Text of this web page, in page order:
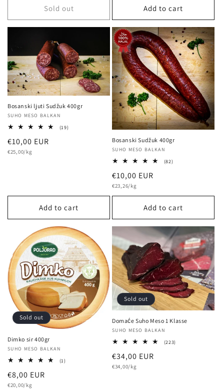
Sold out Add to cart
Bosanski ljuti Sudžuk 400gr
Vendor:
SUHO MESO BALKAN
(19)19
Regular
price
€10,00 EUR
Unit
€25,00/kg
Add to cart
Bosanski Sudžuk 400gr
Vendor:
SUHO MESO BALKAN
(82)82
Regular
price
€10,00 EUR
Unit
€23,26/kg
Add to cart
Sold out
Dimko sir 400gr
Vendor:
SUHO MESO BALKAN
(1)1
Regular
price
€8,00 EUR
Unit
€20,00/kg
Sold out
Domaće Suho Meso 1 Klasse
Vendor:
SUHO MESO BALKAN
(223)
Regular
price
€34,00 EUR
Unit
€34,00/kg